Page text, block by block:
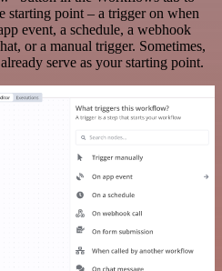
starting point – a trigger on when
event, a schedule, a webhook
or a manual trigger. Sometimes,
serve as your starting point.